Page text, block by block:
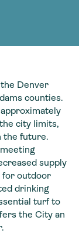
Denver
counties.
city limits,
the future.
supply
for outdoor
drinking
turf to
the City an